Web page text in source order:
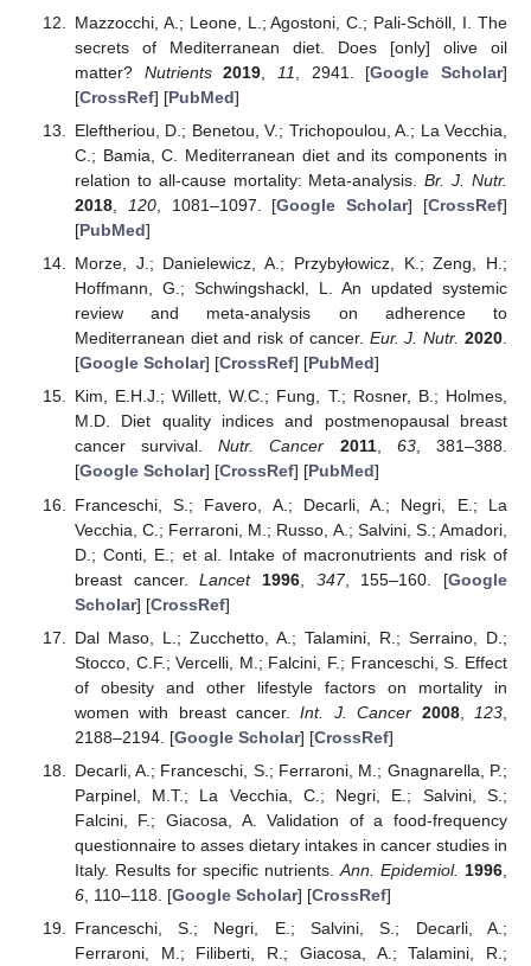
Mazzocchi, A.; Leone, L.; Agostoni, C.; Pali-Schöll, I. The
secrets of Mediterranean diet. Does [only] olive oil
matter? Nutrients 2019 11 , 2941. [Google Scholar]
[CrossRef] [PubMed]
Eleftheriou, D.; Benetou, V.; Trichopoulou, A.; La Vecchia,
C.; Bamia, C. Mediterranean diet and its components in
relation to all-cause mortality: Meta-analysis.Br. J. Nutr.
2018, 120, 1081–1097. [Google Scholar] [CrossRef]
[PubMed]
Morze, J.; Danielewicz, A.; Przybyłowicz, K.; Zeng, H.;
Hoffmann, G.; Schwingshackl, L. An updated systemic
review and meta-analysis on adherence to
Mediterranean diet and risk of cancer. Eur. J. Nutr. 2020.
[Google Scholar] [CrossRef] [PubMed]
Kim, E.H.J.; Willett, W.C.; Fung, T.; Rosner, B.; Holmes,
M.D. Diet quality indices and postmenopausal breast
cancer survival.Nutr. Cancer 2011, 63, 381–388.
[Google Scholar] [CrossRef] [PubMed]
Franceschi, S.; Favero, A.; Decarli, A.; Negri, E.; La
Vecchia, C.; Ferraroni, M.; Russo, A.; Salvini, S.; Amadori,
D.; Conti, E.; et al. Intake of macronutrients and risk of
breast cancer.Lancet 1996, 347, 155–160. [Google
Scholar] [CrossRef]
Dal Maso, L.; Zucchetto, A.; Talamini, R.; Serraino, D.;
Stocco, C.F.; Vercelli, M.; Falcini, F.; Franceschi, S. Effect
of obesity and other lifestyle factors on mortality in
women with breast cancer.Int. J. Cancer 2008, 123
2188–2194. [Google Scholar] [CrossRef]
Decarli, A.; Franceschi, S.; Ferraroni, M.; Gnagnarella, P.;
Parpinel, M.T.; La Vecchia, C.; Negri, E.; Salvini, S.;
Falcini, F.; Giacosa, A. Validation of a food-frequency
questionnaire to asses dietary intakes in cancer studies in
Italy. Results for specific nutrients. Ann. Epidemiol. 1996
6, 110–118. [Google Scholar] [CrossRef]
Franceschi, S.; Negri, E.; Salvini, S.; Decarli, A.;
Ferraroni, M.; Filiberti, R.; Giacosa, A.; Talamini, R.;